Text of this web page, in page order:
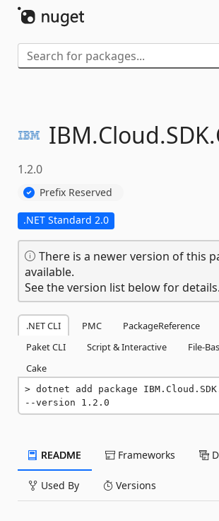
IBM.Cloud.SDK.
1.2.0
Prefix Reserved
.NET Standard 2.0
There is a newer version of this
available.
See the version list below for details.
.NET CLI PMC PackageReference
Paket CLI
Script & Interactive
File-
Cake
dotnet add package
--version 1.2.0
README Frameworks
Used By Versions